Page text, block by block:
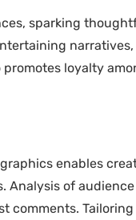
sparking
narratives,
loyalty
enables
Analysis of audience
comments. Tailoring